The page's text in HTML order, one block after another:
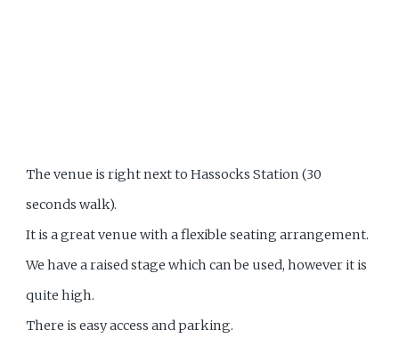
The venue is right next to Hassocks Station (30
seconds walk).
It is a great venue with a flexible seating arrangement.
We have a raised stage which can be used, however it is
quite high.
There is easy access and parking.